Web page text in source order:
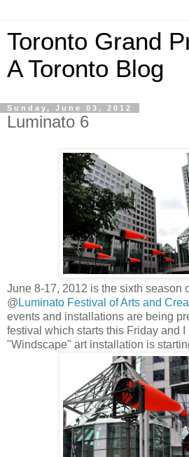
Toronto Grand
A Toronto Blog
Sunday, June 03, 2012
Luminato 6
June 8-17, 2012 is the sixth season
@ Luminato Festival of Arts and
events and installations are being
festival which starts this Friday and I
"Windscape" art installation is